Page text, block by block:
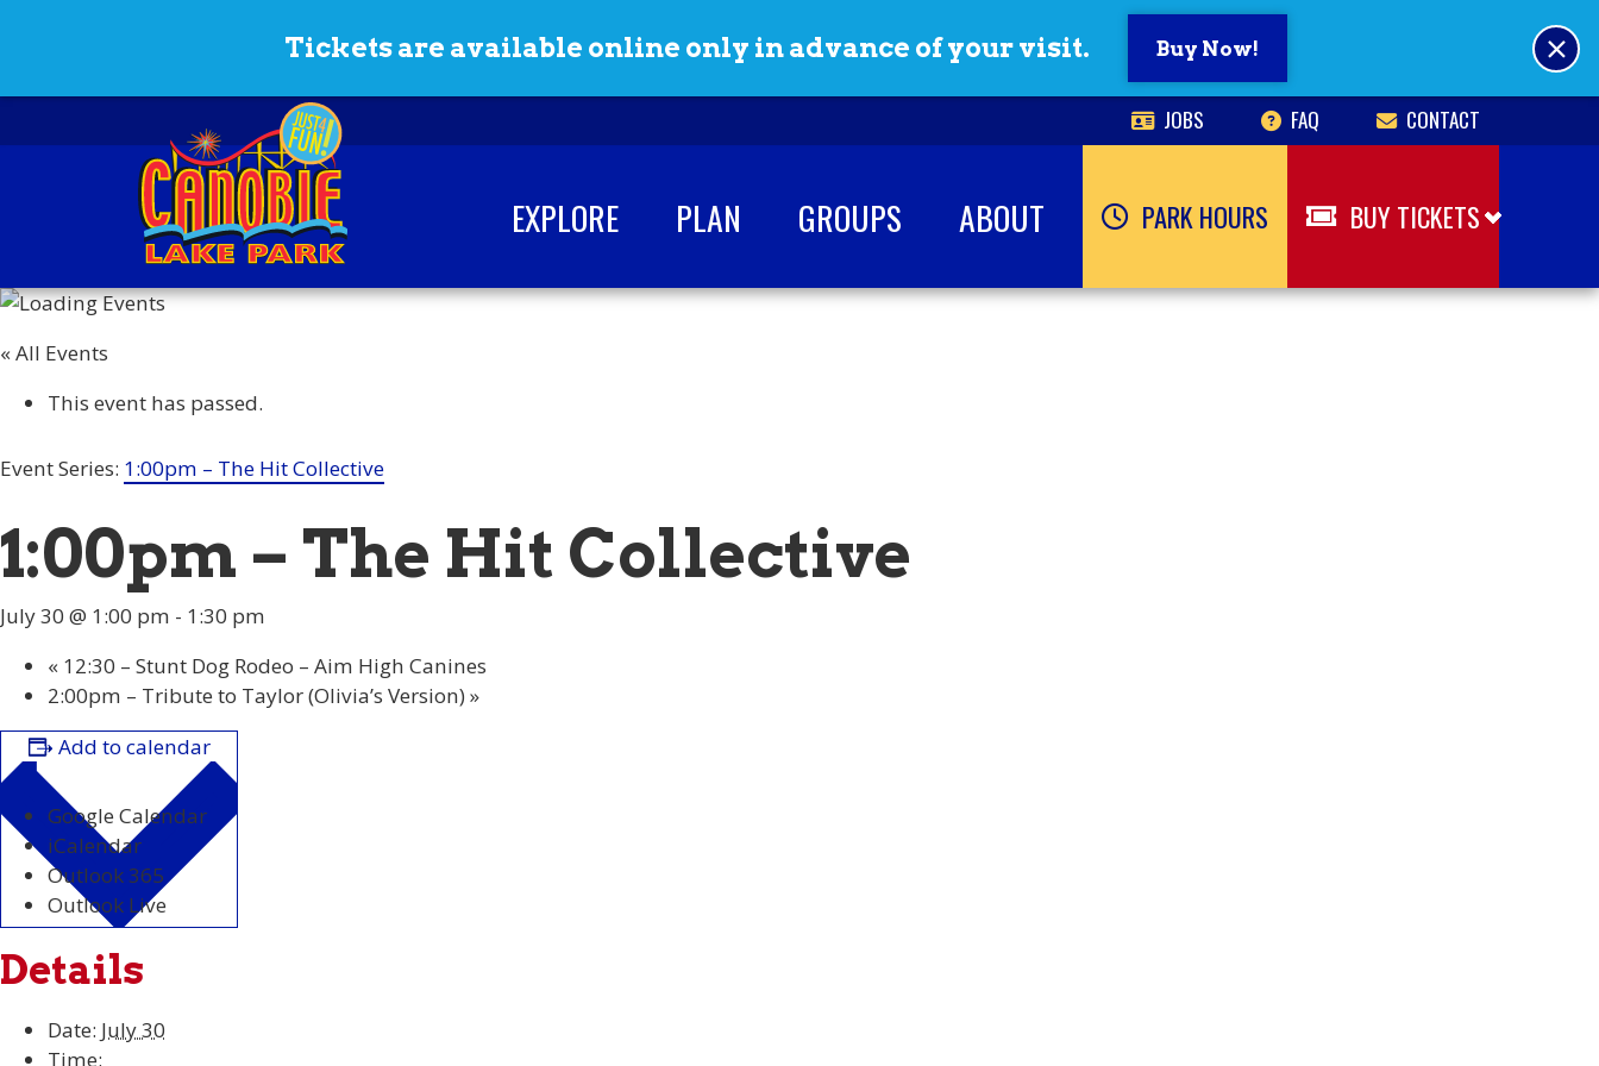
Tickets are available online only in advance of your visit. Buy Now! ×
JOBS FAQ CONTACT
Canobie Lake Park
New England Family
EXPLORE PLAN GROUPS ABOUT PARK HOURS BUY TICKETS
« All Events
This event has passed.
Event Series: 1:00pm – The Hit Collective
1:00pm – The Hit Collective
July 30 @ 1:00 pm - 1:30 pm
« 12:30 – Stunt Dog Rodeo – Aim High Canines
2:00pm – Tribute to Taylor (Olivia’s Version) »
Add to calendar
Google Calendar
iCalendar
Outlook 365
Outlook Live
Details
Date: July 30
Time: